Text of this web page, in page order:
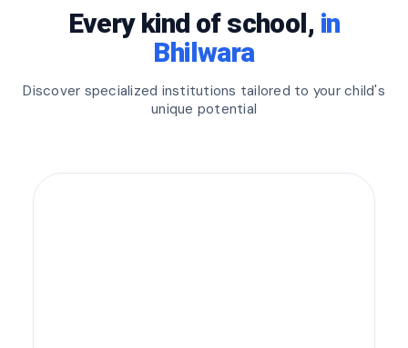
Every kind of school, in
Bhilwara
Discover specialized institutions tailored to your child's
unique potential